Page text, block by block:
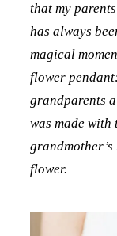
that my
has always
magical
flower
grandparents
was made with
flower.